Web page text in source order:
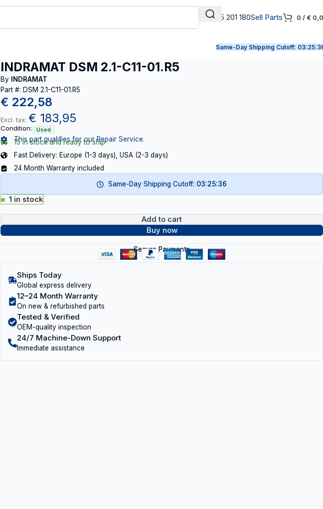
+31 165 201 180Sell Parts 0 / €
Same-Day Shipping Cutoff:
INDRAMAT DSM 2.1-C11-01.R5
By
INDRAMAT
Part #: DSM 2.1-C11-01.R5
€ 222,58
Excl. tax: € 183,95
Condition: Used
This part qualifies for our Repair Service.
15 in stock and ready to ship
Fast Delivery: Europe (1-3 days), USA (2-3 days)
24 Month Warranty included
Same-Day Shipping Cutoff: 03:25:35
1 in stock
Add to cart
Buy now
Secure Payments
Ships Today
Global express delivery
12–24 Month Warranty
On new & refurbished parts
Tested & Verified
OEM-quality inspection
24/7 Machine-Down Support
Immediate assistance